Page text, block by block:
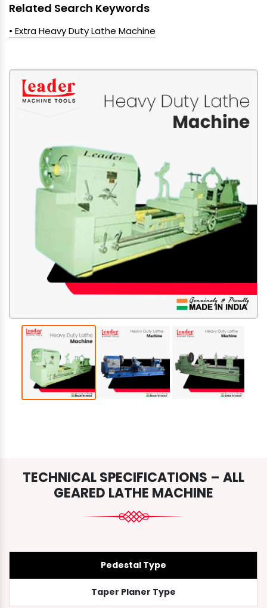
Related Search Keywords
• Extra Heavy Duty Lathe Machine
TECHNICAL SPECIFICATIONS – ALL
GEARED LATHE MACHINE
Pedestal Type
Taper Planer Type